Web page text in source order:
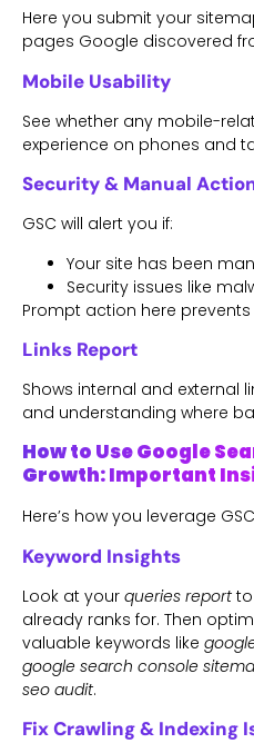
Here you submit your
pages Google discovered
Mobile Usability
See whether any mobile-
experience on phones and
Security & Manual
GSC will alert you if:
Your site has been
Security issues like
Prompt action here
Links Report
Shows internal and external
and understanding where
How to Use Google
Growth: Important
Here’s how you leverage
Keyword Insights
Look at your queries report
already ranks for. Then
valuable keywords like
google search console
seo audit.
Fix Crawling & Indexing